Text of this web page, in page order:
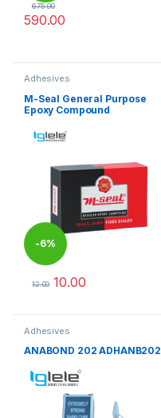
590.00
675.00
Adhesives
M-Seal General Purpose
Epoxy Compound
-6%
12.00 10.00
Adhesives
ANABOND 202 ADHANB202